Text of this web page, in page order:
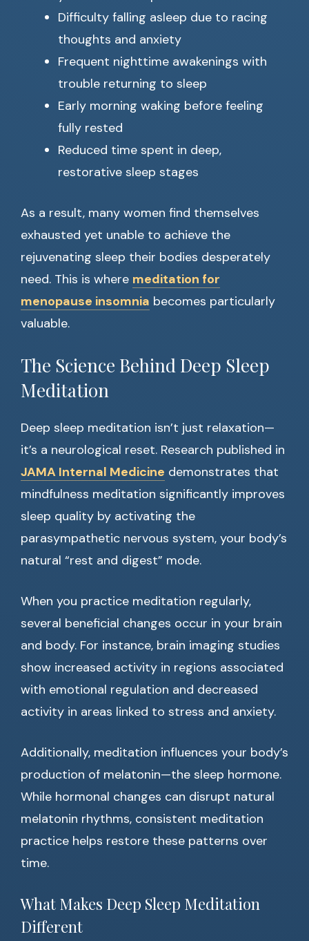
Difficulty falling asleep due to racing
thoughts and anxiety
Frequent nighttime awakenings with
trouble returning to sleep
Early morning waking before feeling
fully rested
Reduced time spent in deep,
restorative sleep stages
As a result, many women find themselves
exhausted yet unable to achieve the
rejuvenating sleep their bodies desperately
need. This is where meditation for
menopause insomnia becomes particularly
valuable.
The Science Behind Deep Sleep
Meditation
Deep sleep meditation isn’t just relaxation—
it’s a neurological reset. Research published in
JAMA Internal Medicine demonstrates that
mindfulness meditation significantly improves
sleep quality by activating the
parasympathetic nervous system, your body’s
natural “rest and digest” mode.
When you practice meditation regularly,
several beneficial changes occur in your brain
and body. For instance, brain imaging studies
show increased activity in regions associated
with emotional regulation and decreased
activity in areas linked to stress and anxiety.
Additionally, meditation influences your body’s
production of melatonin—the sleep hormone.
While hormonal changes can disrupt natural
melatonin rhythms, consistent meditation
practice helps restore these patterns over
time.
What Makes Deep Sleep Meditation
Different